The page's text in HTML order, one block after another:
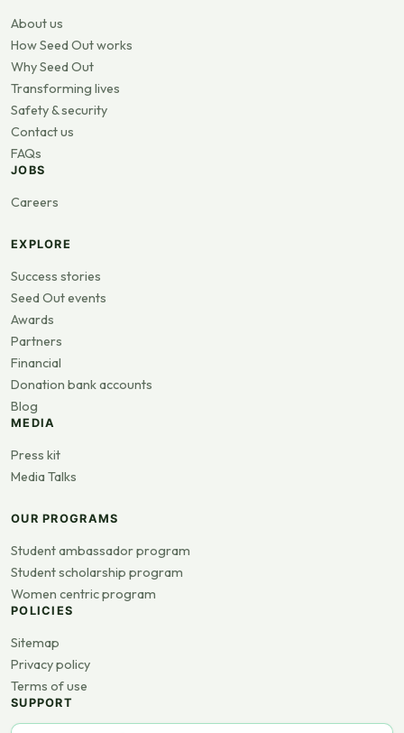
About us
How Seed Out works
Why Seed Out
Transforming lives
Safety & security
Contact us
FAQs
JOBS
Careers
EXPLORE
Success stories
Seed Out events
Awards
Partners
Financial
Donation bank accounts
Blog
MEDIA
Press kit
Media Talks
OUR PROGRAMS
Student ambassador program
Student scholarship program
Women centric program
POLICIES
Sitemap
Privacy policy
Terms of use
SUPPORT